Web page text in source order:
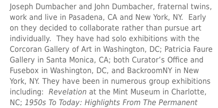
Joseph Dumbacher and John Dumbacher, fraternal twins,
work and live in Pasadena, CA and New York, NY. Early
on they decided to collaborate rather than pursue art
individually. They have had solo exhibitions with the
Corcoran Gallery of Art in Washington, DC; Patricia Faure
Gallery in Santa Monica, CA; both Curator’s Office and
Fusebox in Washington, DC, and BackroomNY in New
York, NY. They have been in numerous group exhibitions
including: Revelation at the Mint Museum in Charlotte,
NC; 1950s To Today: Highlights From The Permanent